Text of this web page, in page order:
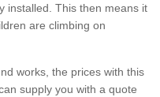
installed. This then means it
are climbing on
works, the prices with this
supply you with a quote